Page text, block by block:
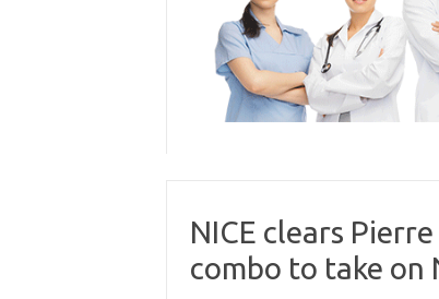
NICE clears
combo to take on